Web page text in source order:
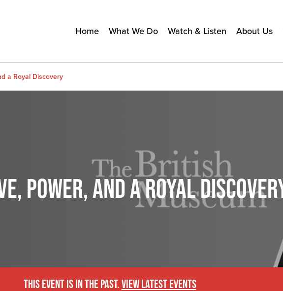
Home What We Do Watch & Listen About Us
a Royal Discovery
POWER, AND A ROYAL
THIS EVENT IS IN THE PAST.VIEW LATEST EVENTS